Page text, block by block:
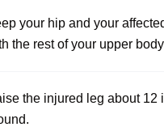
your hip and your
the rest of your upper
the injured leg about 12